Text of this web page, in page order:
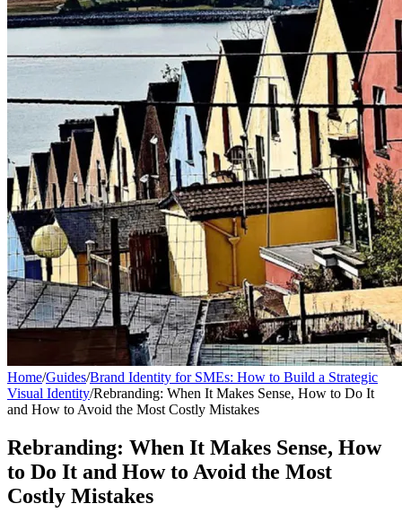
Home/Guides/Brand Identity for SMEs: How to Build a Strategic
Visual Identity/Rebranding: When It Makes Sense, How to Do It
and How to Avoid the Most Costly Mistakes
Rebranding: When It Makes Sense, How
to Do It and How to Avoid the Most
Costly Mistakes